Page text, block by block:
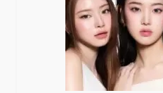
r
a
i
n
s
n
d
o
m
’
V
S
t
e